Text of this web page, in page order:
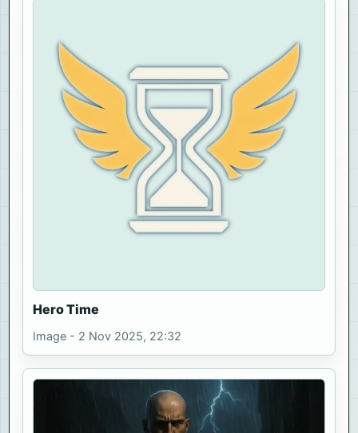
Hero Time
Image - 2 Nov 2025, 22:32